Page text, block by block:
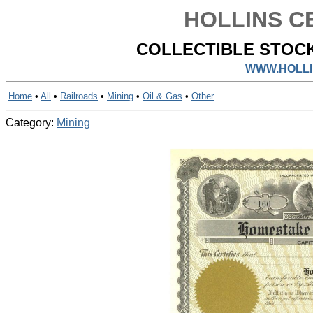
HOLLINS
COLLECTIBLE
Home • All • Railroads • Mining • Oil & Gas • Other
Category: Mining